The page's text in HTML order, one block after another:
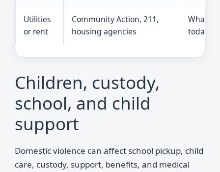
Utilities
or rent
Community Action, 211,
housing agencies
What
today?
Children, custody,
school, and child
support
Domestic violence can affect school pickup, child
care, custody, support, benefits, and medical